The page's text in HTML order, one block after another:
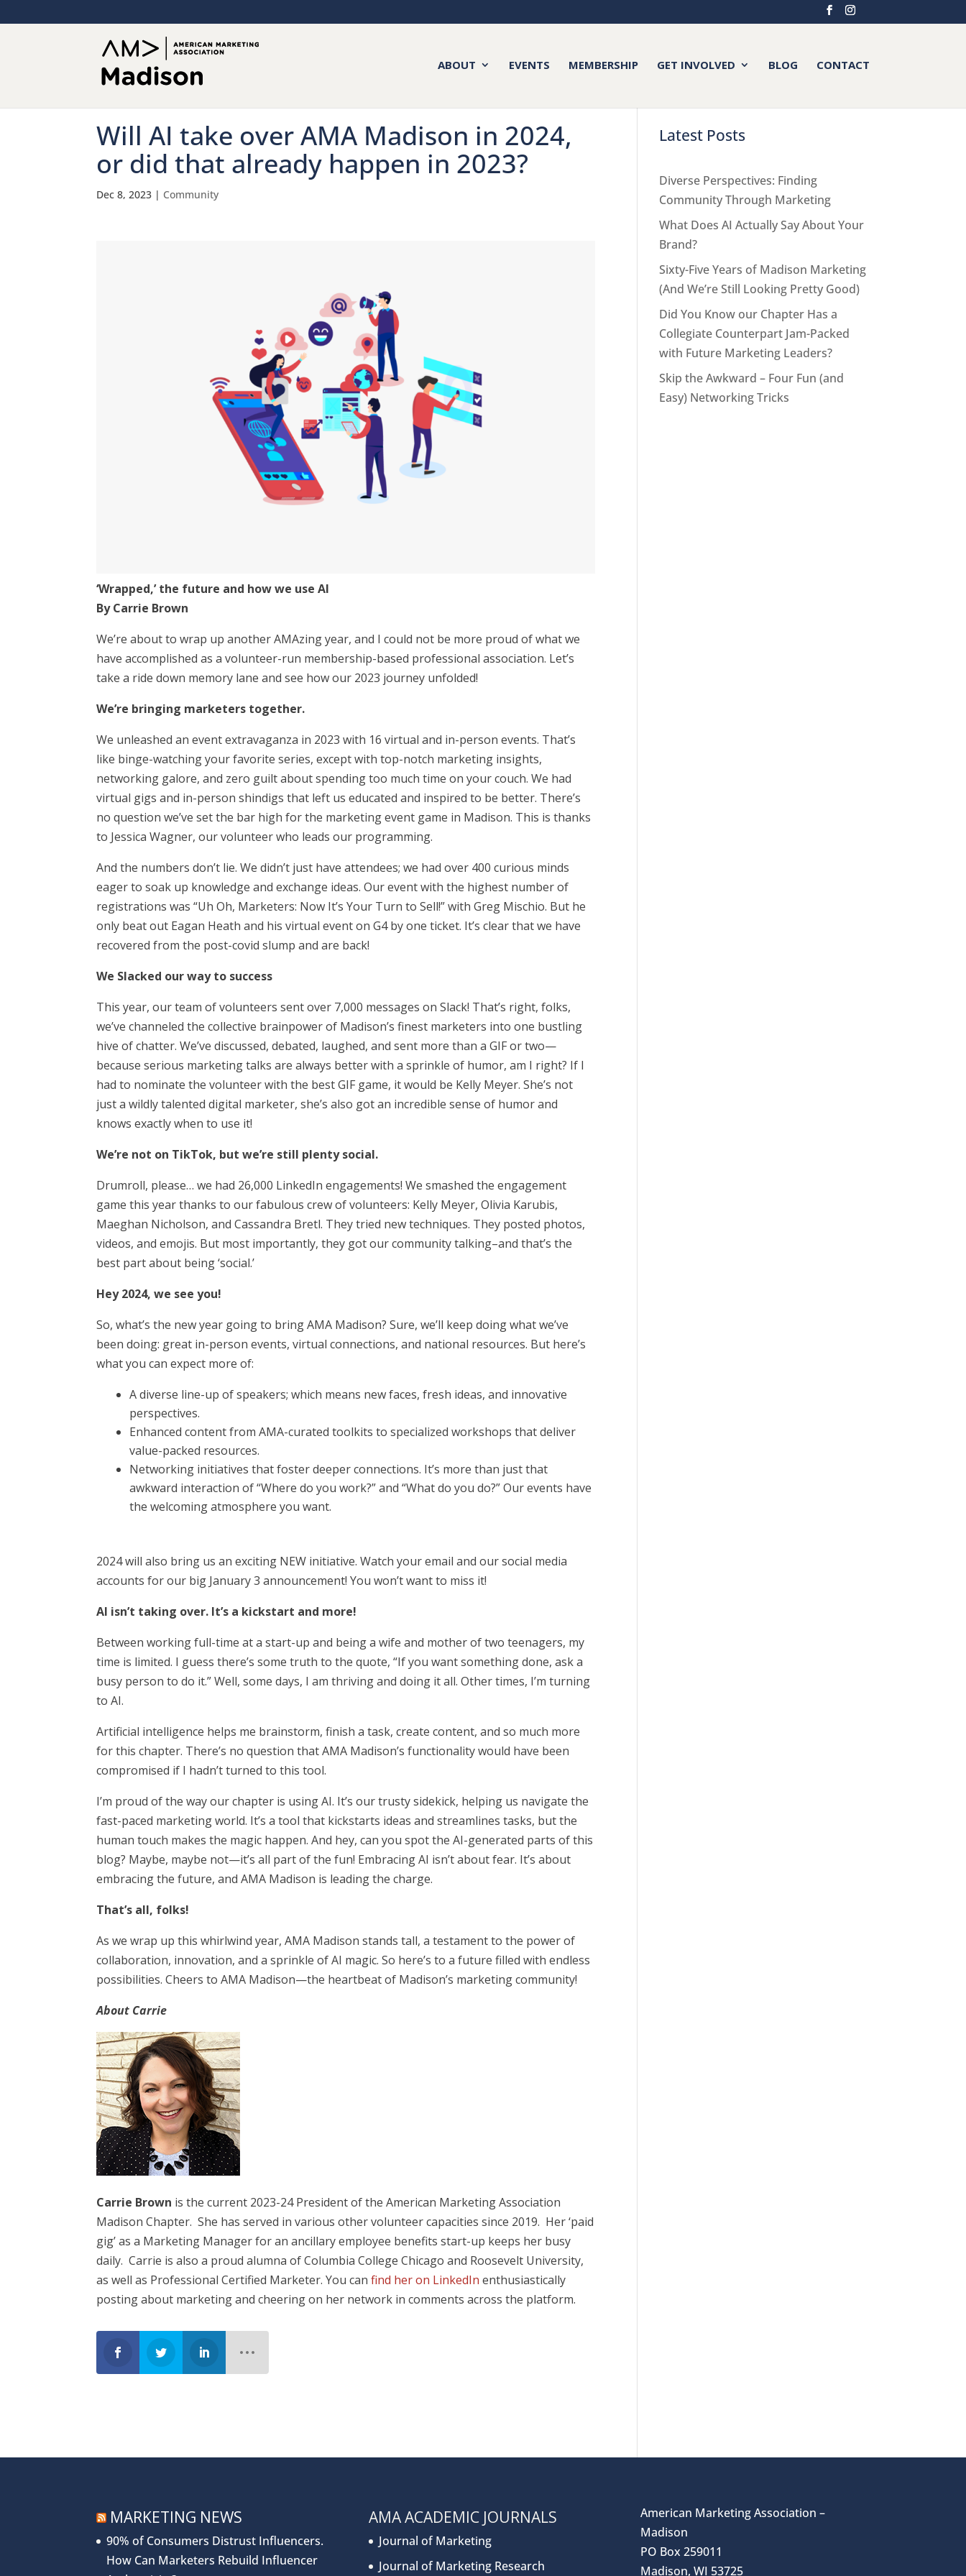
ABOUT EVENTS MEMBERSHIP GET INVOLVED BLOG CONTACT
Will AI take over AMA Madison in 2024,
or did that already happen in 2023?
Dec 8, 2023 | Community
‘Wrapped,’ the future and how we use AI
By Carrie Brown
We’re about to wrap up another AMAzing year, and I could not be more proud of what we
have accomplished as a volunteer-run membership-based professional association. Let’s
take a ride down memory lane and see how our 2023 journey unfolded!
We’re bringing marketers together.
We unleashed an event extravaganza in 2023 with 16 virtual and in-person events. That’s
like binge-watching your favorite series, except with top-notch marketing insights,
networking galore, and zero guilt about spending too much time on your couch. We had
virtual gigs and in-person shindigs that left us educated and inspired to be better. There’s
no question we’ve set the bar high for the marketing event game in Madison. This is thanks
to Jessica Wagner, our volunteer who leads our programming.
And the numbers don’t lie. We didn’t just have attendees; we had over 400 curious minds
eager to soak up knowledge and exchange ideas. Our event with the highest number of
registrations was “Uh Oh, Marketers: Now It’s Your Turn to Sell!” with Greg Mischio. But he
only beat out Eagan Heath and his virtual event on G4 by one ticket. It’s clear that we have
recovered from the post-covid slump and are back!
We Slacked our way to success
This year, our team of volunteers sent over 7,000 messages on Slack! That’s right, folks,
we’ve channeled the collective brainpower of Madison’s finest marketers into one bustling
hive of chatter. We’ve discussed, debated, laughed, and sent more than a GIF or two—
because serious marketing talks are always better with a sprinkle of humor, am I right? If I
had to nominate the volunteer with the best GIF game, it would be Kelly Meyer. She’s not
just a wildly talented digital marketer, she’s also got an incredible sense of humor and
knows exactly when to use it!
We’re not on TikTok, but we’re still plenty social.
Drumroll, please… we had 26,000 LinkedIn engagements! We smashed the engagement
game this year thanks to our fabulous crew of volunteers: Kelly Meyer, Olivia Karubis,
Maeghan Nicholson, and Cassandra Bretl. They tried new techniques. They posted photos,
videos, and emojis. But most importantly, they got our community talking–and that’s the
best part about being ‘social.’
Hey 2024, we see you!
So, what’s the new year going to bring AMA Madison? Sure, we’ll keep doing what we’ve
been doing: great in-person events, virtual connections, and national resources. But here’s
what you can expect more of:
A diverse line-up of speakers; which means new faces, fresh ideas, and innovative
perspectives.
Enhanced content from AMA-curated toolkits to specialized workshops that deliver
value-packed resources.
Networking initiatives that foster deeper connections. It’s more than just that
awkward interaction of “Where do you work?” and “What do you do?” Our events have
the welcoming atmosphere you want.
2024 will also bring us an exciting NEW initiative. Watch your email and our social media
accounts for our big January 3 announcement! You won’t want to miss it!
AI isn’t taking over. It’s a kickstart and more!
Between working full-time at a start-up and being a wife and mother of two teenagers, my
time is limited. I guess there’s some truth to the quote, “If you want something done, ask a
busy person to do it.” Well, some days, I am thriving and doing it all. Other times, I’m turning
to AI.
Artificial intelligence helps me brainstorm, finish a task, create content, and so much more
for this chapter. There’s no question that AMA Madison’s functionality would have been
compromised if I hadn’t turned to this tool.
I’m proud of the way our chapter is using AI. It’s our trusty sidekick, helping us navigate the
fast-paced marketing world. It’s a tool that kickstarts ideas and streamlines tasks, but the
human touch makes the magic happen. And hey, can you spot the AI-generated parts of this
blog? Maybe, maybe not—it’s all part of the fun! Embracing AI isn’t about fear. It’s about
embracing the future, and AMA Madison is leading the charge.
That’s all, folks!
As we wrap up this whirlwind year, AMA Madison stands tall, a testament to the power of
collaboration, innovation, and a sprinkle of AI magic. So here’s to a future filled with endless
possibilities. Cheers to AMA Madison—the heartbeat of Madison’s marketing community!
About Carrie
Carrie Brown is the current 2023-24 President of the American Marketing Association
Madison Chapter. She has served in various other volunteer capacities since 2019. Her ‘paid
gig’ as a Marketing Manager for an ancillary employee benefits start-up keeps her busy
daily. Carrie is also a proud alumna of Columbia College Chicago and Roosevelt University,
as well as Professional Certified Marketer. You canfind her on LinkedIn enthusiastically
posting about marketing and cheering on her network in comments across the platform.
Latest Posts
Diverse Perspectives: Finding
Community Through Marketing
What Does AI Actually Say About Your
Brand?
Sixty-Five Years of Madison Marketing
(And We’re Still Looking Pretty Good)
Did You Know our Chapter Has a
Collegiate Counterpart Jam-Packed
with Future Marketing Leaders?
Skip the Awkward – Four Fun (and
Easy) Networking Tricks
MARKETING NEWS
90% of Consumers Distrust Influencers.
How Can Marketers Rebuild Influencer
AMA ACADEMIC JOURNALS
Journal of Marketing
Journal of Marketing Research
American Marketing Association –
Madison
PO Box 259011
Madison, WI 53725